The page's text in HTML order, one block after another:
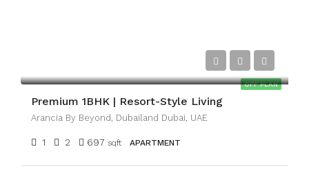
OFF PLAN
Premium 1BHK | Resort-Style Living
Arancia By Beyond, Dubailand Dubai, UAE
1 2 697 sqft APARTMENT